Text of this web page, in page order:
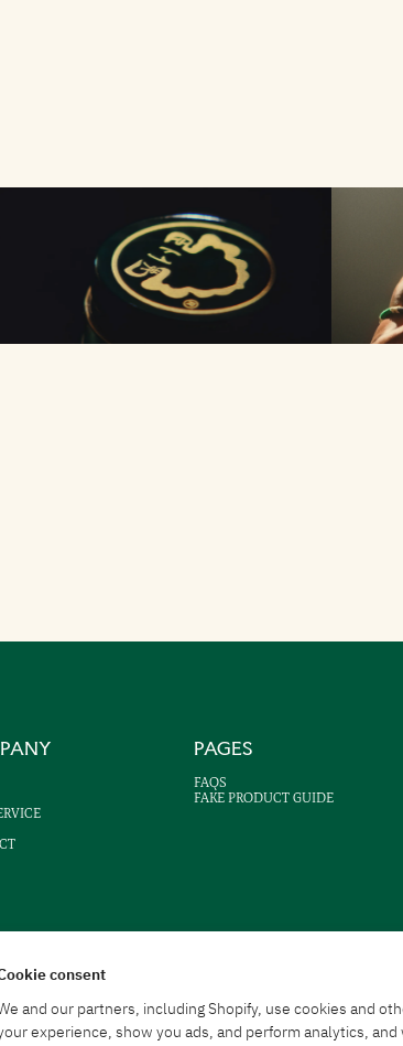
consent
and our partners, including Shopify, use cookies and
experience, show you ads, and perform analytics,
PAGES
FAQS
FAKE PRODUCT GUIDE